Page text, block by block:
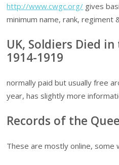
http://www.cwgc.org/ gives
minimum name, rank, regiment
UK, Soldiers Died
1914-1919
normally paid but usually free
year, has slightly more
Records of the
These are mostly online, some